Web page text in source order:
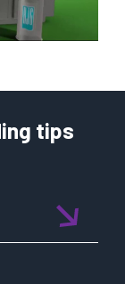
tips